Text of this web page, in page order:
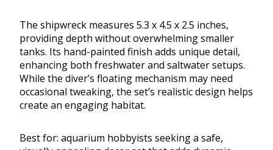
The shipwreck measures 5.3 x 4.5 x 2.5 inches,
providing depth without overwhelming smaller
tanks. Its hand-painted finish adds unique detail,
enhancing both freshwater and saltwater setups.
While the diver’s floating mechanism may need
occasional tweaking, the set’s realistic design helps
create an engaging habitat.
Best for: aquarium hobbyists seeking a safe,